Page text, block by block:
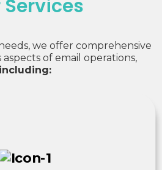
Services
we offer comprehensive
of email operations,
including: